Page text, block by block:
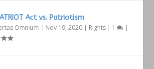
Act vs. Patriotism
Omnium | Nov 19, 2020 | Rights | 1 |